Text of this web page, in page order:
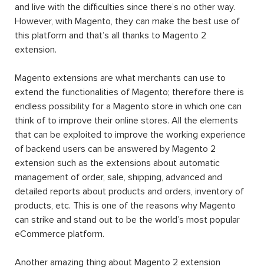
and live with the difficulties since there’s no other way.
However, with Magento, they can make the best use of
this platform and that’s all thanks to Magento 2
extension.
Magento extensions are what merchants can use to
extend the functionalities of Magento; therefore there is
endless possibility for a Magento store in which one can
think of to improve their online stores. All the elements
that can be exploited to improve the working experience
of backend users can be answered by Magento 2
extension such as the extensions about automatic
management of order, sale, shipping, advanced and
detailed reports about products and orders, inventory of
products, etc. This is one of the reasons why Magento
can strike and stand out to be the world’s most popular
eCommerce platform.
Another amazing thing about Magento 2 extension